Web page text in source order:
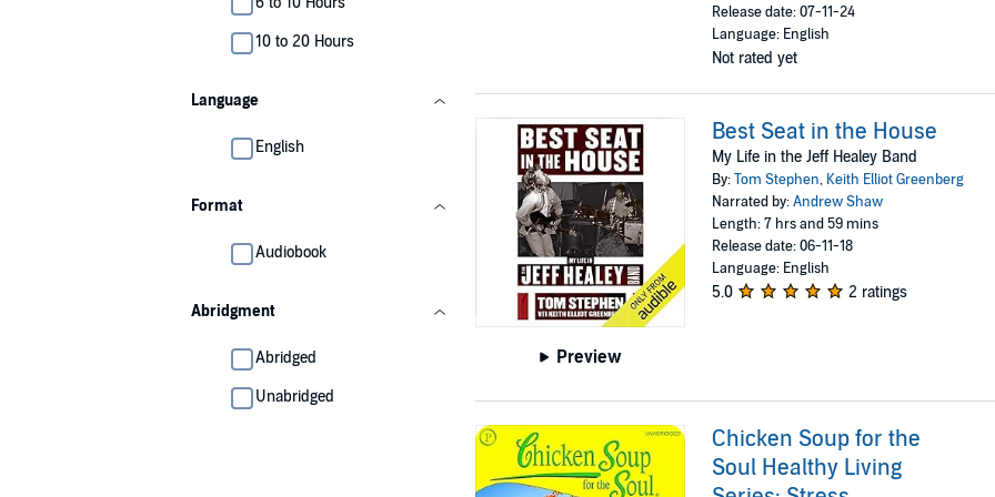
10 to 20 Hours
Language
English
Format
Audiobook
Abridgment
Abridged
Unabridged
Release date: 07-11-24
Language: English
Not rated yet
Preview
Best Seat in the House
My Life in the Jeff Healey Band
By:Tom Stephen, Keith Elliot Greenberg
Narrated by:Andrew Shaw
Length: 7 hrs and 59 mins
Release date: 06-11-18
Language: English
5.0 2 ratings
Chicken Soup for the
Soul Healthy Living